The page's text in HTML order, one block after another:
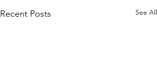
Recent Posts See All